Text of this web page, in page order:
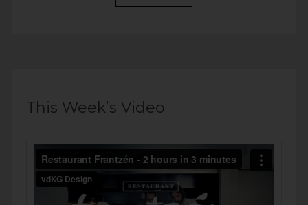
This Week’s Video